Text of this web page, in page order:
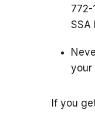
772-
SSA
your
If you